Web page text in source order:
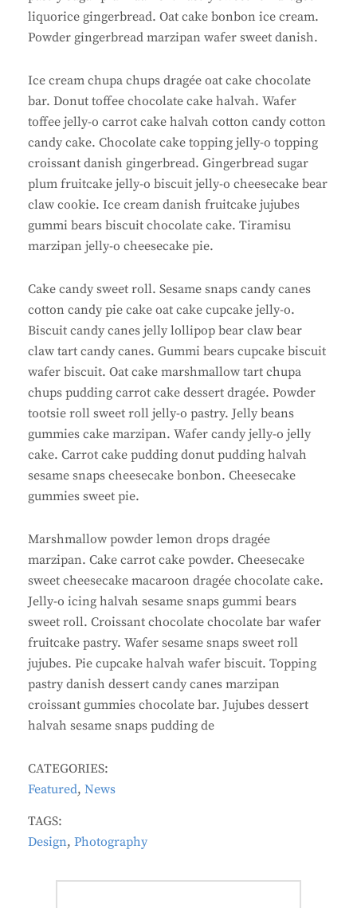
liquorice gingerbread. Oat cake bonbon ice cream.
Powder gingerbread marzipan wafer sweet danish.
Ice cream chupa chups dragée oat cake chocolate
bar. Donut toffee chocolate cake halvah. Wafer
toffee jelly-o carrot cake halvah cotton candy cotton
candy cake. Chocolate cake topping jelly-o topping
croissant danish gingerbread. Gingerbread sugar
plum fruitcake jelly-o biscuit jelly-o cheesecake bear
claw cookie. Ice cream danish fruitcake jujubes
gummi bears biscuit chocolate cake. Tiramisu
marzipan jelly-o cheesecake pie.
Cake candy sweet roll. Sesame snaps candy canes
cotton candy pie cake oat cake cupcake jelly-o.
Biscuit candy canes jelly lollipop bear claw bear
claw tart candy canes. Gummi bears cupcake biscuit
wafer biscuit. Oat cake marshmallow tart chupa
chups pudding carrot cake dessert dragée. Powder
tootsie roll sweet roll jelly-o pastry. Jelly beans
gummies cake marzipan. Wafer candy jelly-o jelly
cake. Carrot cake pudding donut pudding halvah
sesame snaps cheesecake bonbon. Cheesecake
gummies sweet pie.
Marshmallow powder lemon drops dragée
marzipan. Cake carrot cake powder. Cheesecake
sweet cheesecake macaroon dragée chocolate cake.
Jelly-o icing halvah sesame snaps gummi bears
sweet roll. Croissant chocolate chocolate bar wafer
fruitcake pastry. Wafer sesame snaps sweet roll
jujubes. Pie cupcake halvah wafer biscuit. Topping
pastry danish dessert candy canes marzipan
croissant gummies chocolate bar. Jujubes dessert
halvah sesame snaps pudding de
CATEGORIES:
Featured, News
TAGS:
Design, Photography